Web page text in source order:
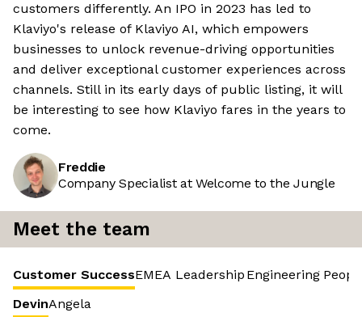
customers differently. An IPO in 2023 has led to
Klaviyo's release of Klaviyo AI, which empowers
businesses to unlock revenue-driving opportunities
and deliver exceptional customer experiences across
channels. Still in its early days of public listing, it will
be interesting to see how Klaviyo fares in the years to
come.
Freddie
Company Specialist at Welcome to the Jungle
Meet the team
Customer SuccessEMEA Leadership Engineering
DevinAngela